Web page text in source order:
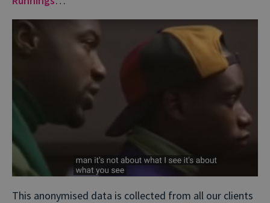
This anonymised data is collected from all our clients